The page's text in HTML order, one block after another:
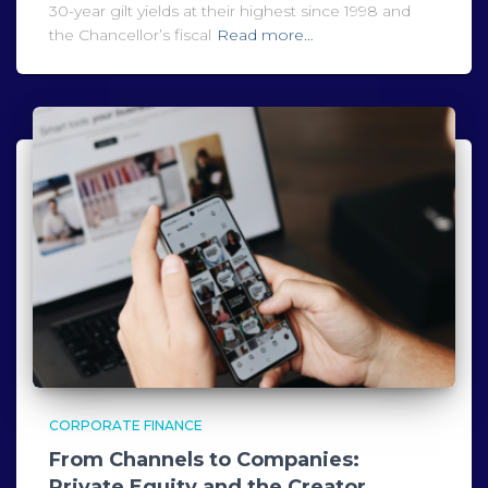
30-year gilt yields at their highest since 1998 and
the Chancellor’s fiscal Read more…
CORPORATE FINANCE
From Channels to Companies: